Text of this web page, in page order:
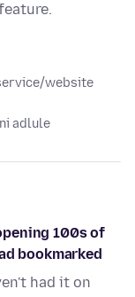
website
adlule
100s of
bookmarked
had it on